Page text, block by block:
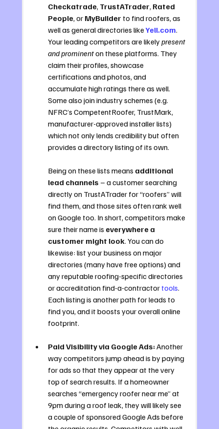
Checkatrade, TrustATrader, Rated
People, or MyBuilder to find roofers, as
well as general directories like Yell.com.
Your leading competitors are likely present
and prominent on these platforms. They
claim their profiles, showcase
certifications and photos, and
accumulate high ratings there as well.
Some also join industry schemes (e.g.
NFRC’s CompetentRoofer, TrustMark,
manufacturer-approved installer lists)
which not only lends credibility but often
provides a directory listing of its own.
Being on these lists means additional
lead channels – a customer searching
directly on TrustATrader for “roofers” will
find them, and those sites often rank well
on Google too. In short, competitors make
sure their name is everywhere a
customer might look. You can do
likewise: list your business on major
directories (many have free options) and
any reputable roofing-specific directories
or accreditation find-a-contractor tools.
Each listing is another path for leads to
find you, and it boosts your overall online
footprint.
Paid Visibility via Google Ads: Another
way competitors jump ahead is by paying
for ads so that they appear at the very
top of search results. If a homeowner
searches “emergency roofer near me” at
9pm during a roof leak, they will likely see
a couple of sponsored Google Ads before